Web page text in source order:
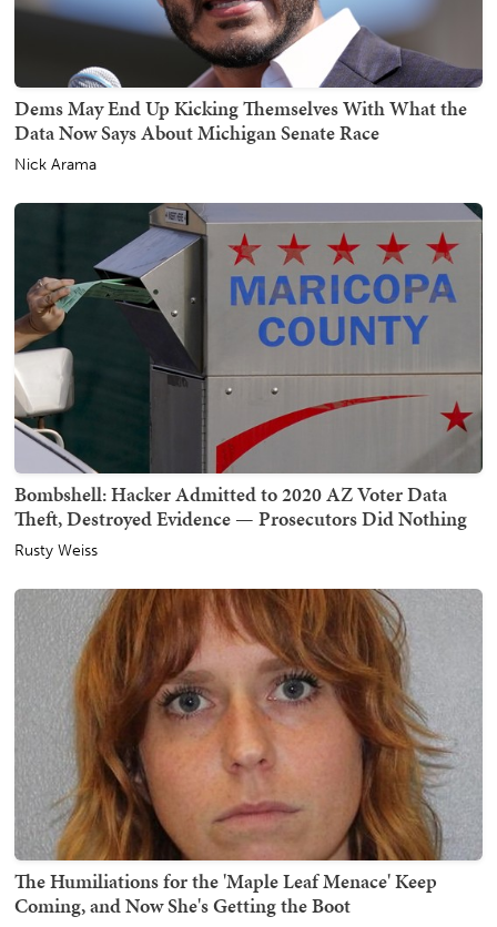
Dems May End Up Kicking Themselves With What the
Data Now Says About Michigan Senate Race
Nick Arama
Bombshell: Hacker Admitted to 2020 AZ Voter Data
Theft, Destroyed Evidence — Prosecutors Did Nothing
Rusty Weiss
The Humiliations for the 'Maple Leaf Menace' Keep
Coming, and Now She's Getting the Boot